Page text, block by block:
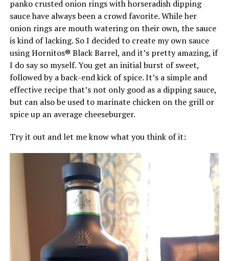
panko crusted onion rings with horseradish dipping
sauce have always been a crowd favorite. While her
onion rings are mouth watering on their own, the sauce
is kind of lacking. So I decided to create my own sauce
using Hornitos® Black Barrel, and it’s pretty amazing, if
I do say so myself. You get an initial burst of sweet,
followed by a back-end kick of spice. It’s a simple and
effective recipe that’s not only good as a dipping sauce,
but can also be used to marinate chicken on the grill or
spice up an average cheeseburger.
Try it out and let me know what you think of it: